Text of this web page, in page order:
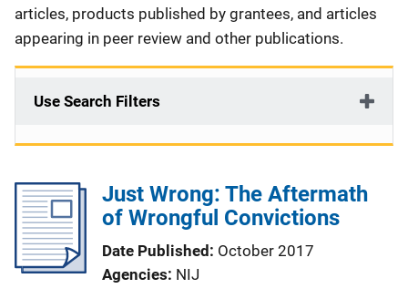
articles, products published by grantees, and articles
appearing in peer review and other publications.
Use Search Filters
Just Wrong: The Aftermath
of Wrongful Convictions
Date Published
October 2017
Agencies NIJ